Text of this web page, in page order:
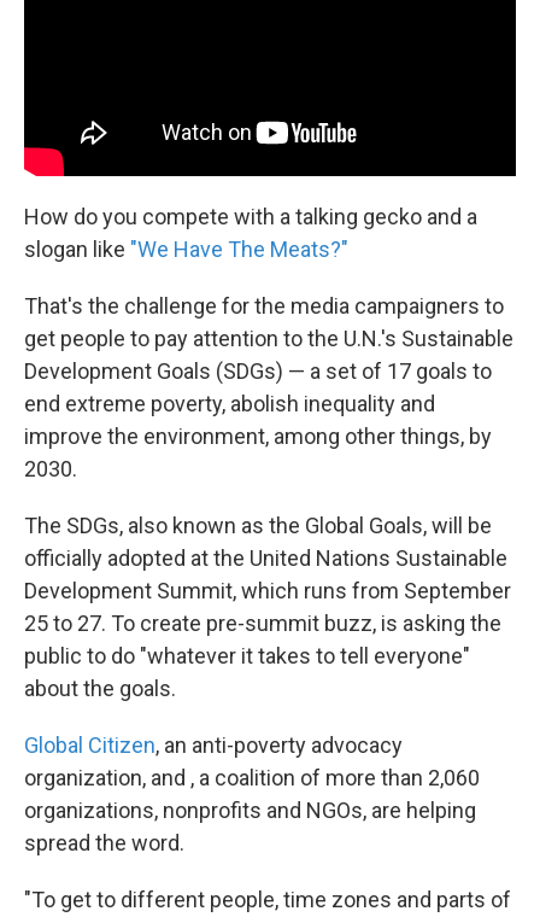
How do you compete with a talking gecko and a
slogan like "We Have The Meats?"
That's the challenge for the media campaigners to
get people to pay attention to the U.N.'s Sustainable
Development Goals (SDGs) — a set of 17 goals to
end extreme poverty, abolish inequality and
improve the environment, among other things, by
2030.
The SDGs, also known as the Global Goals, will be
officially adopted at the United Nations Sustainable
Development Summit, which runs from September
25 to 27. To create pre-summit buzz, is asking the
public to do "whatever it takes to tell everyone"
about the goals.
Global Citizen, an anti-poverty advocacy
organization, and , a coalition of more than 2,060
organizations, nonprofits and NGOs, are helping
spread the word.
"To get to different people, time zones and parts of